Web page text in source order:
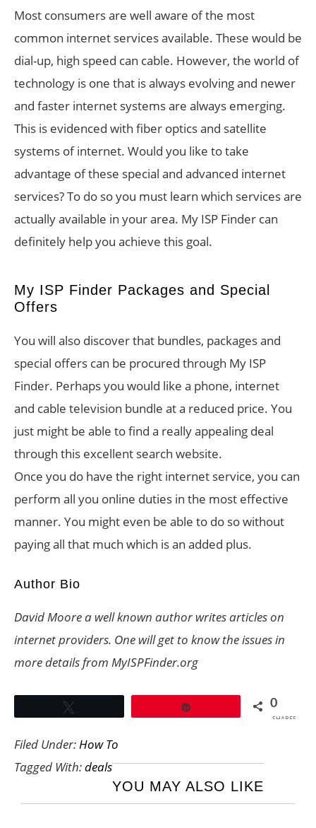
Most consumers are well aware of the most
common internet services available. These would be
dial-up, high speed can cable. However, the world of
technology is one that is always evolving and newer
and faster internet systems are always emerging.
This is evidenced with fiber optics and satellite
systems of internet. Would you like to take
advantage of these special and advanced internet
services? To do so you must learn which services are
actually available in your area. My ISP Finder can
definitely help you achieve this goal.
My ISP Finder Packages and Special
Offers
You will also discover that bundles, packages and
special offers can be procured through My ISP
Finder. Perhaps you would like a phone, internet
and cable television bundle at a reduced price. You
just might be able to find a really appealing deal
through this excellent search website.
Once you do have the right internet service, you can
perform all you online duties in the most effective
manner. You might even be able to do so without
paying all that much which is an added plus.
Author Bio
David Moore a well known author writes articles on
internet providers. One will get to know the issues in
more details from MyISPFinder.org
0
SHARES
Filed Under:How To
Tagged With:deals
YOU MAY ALSO LIKE